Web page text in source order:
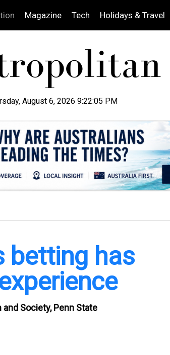
Magazine Tech Holidays & Travel
August 6, 2026 9:22:06 PM
betting has
Society, Penn State